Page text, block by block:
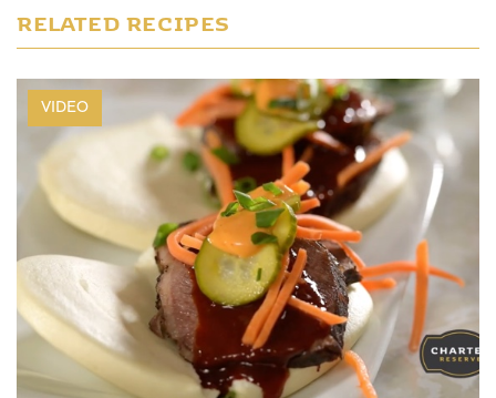
RELATED RECIPES
VIDEO